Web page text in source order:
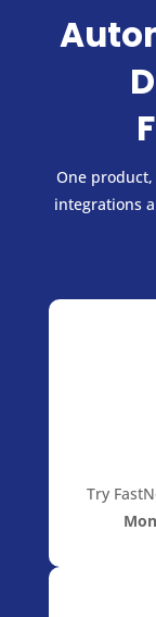
One
integrations
Try